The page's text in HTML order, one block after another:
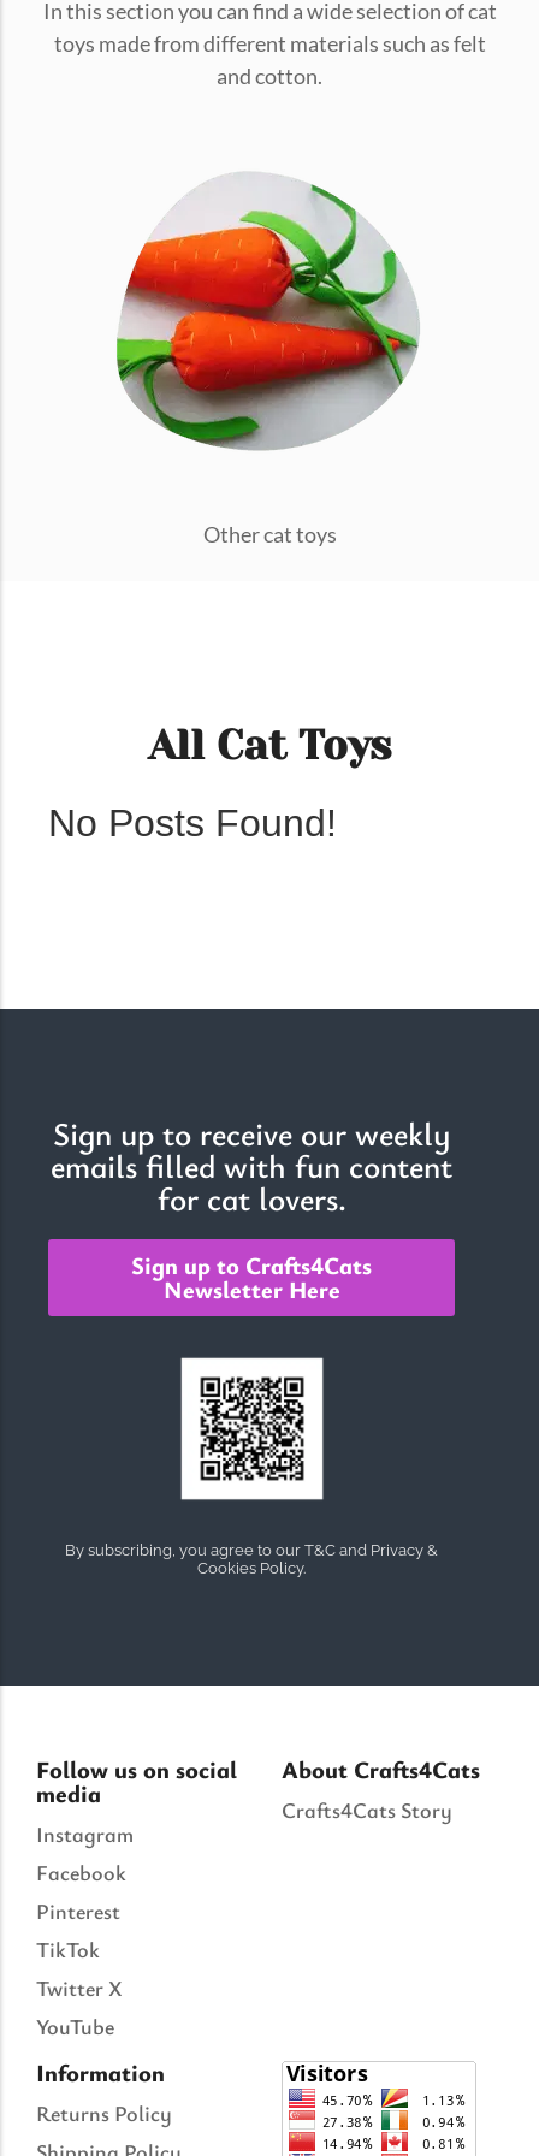
conventions for pets, particularly cats,...
Ginger Cat Appreciation Day:…
Introduction to Ginger Cat Appreciation Day Ginger Cat
Appreciation Day, celebrated annually...
The Importance of Cats’…
Understanding Cats’ Claws Cats’ claws are one of their most
In this section you can find a wide selection of cat
toys made from different materials such as felt
and cotton.
Other cat toys
All Cat Toys
No Posts Found!
Sign up to receive our weekly
emails filled with fun content
for cat lovers.
Sign up to Crafts4Cats
Newsletter Here
By subscribing, you agree to our T&C and Privacy &
Cookies Policy.
Follow us on social
media
Instagram
Facebook
Pinterest
TikTok
Twitter X
YouTube
About Crafts4Cats
Crafts4Cats Story
Information
Returns Policy